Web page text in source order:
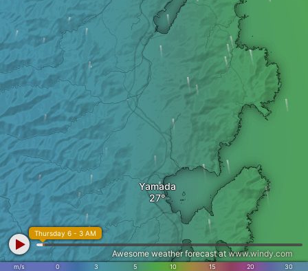
Yamada
m/s 0 3 5 10 15 20 30
Thursday 6 - 3 AM
Awesome weather forecast at www.windy.com